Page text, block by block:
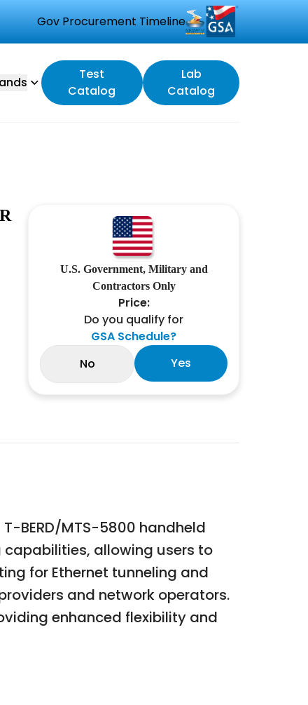
Gov Procurement Timeline
Test
Catalog
Lab
Catalog
U.S. Government, Military and
Contractors Only
Price:
Do you qualify for
GSA Schedule?
No
Yes
BERD/MTS-5800 handheld
capabilities, allowing users to
for Ethernet tunneling and
and network operators.
enhanced flexibility and